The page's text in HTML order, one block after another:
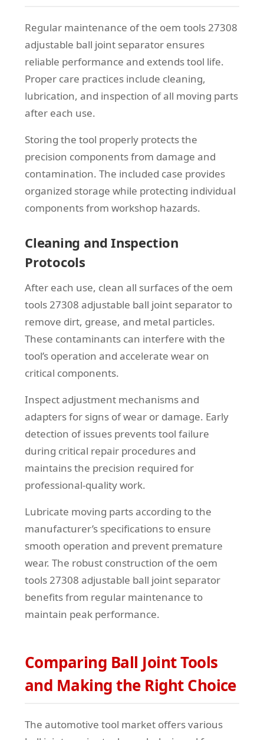
Regular maintenance of the oem tools 27308
adjustable ball joint separator ensures
reliable performance and extends tool life.
Proper care practices include cleaning,
lubrication, and inspection of all moving parts
after each use.
Storing the tool properly protects the
precision components from damage and
contamination. The included case provides
organized storage while protecting individual
components from workshop hazards.
Cleaning and Inspection
Protocols
After each use, clean all surfaces of the oem
tools 27308 adjustable ball joint separator to
remove dirt, grease, and metal particles.
These contaminants can interfere with the
tool’s operation and accelerate wear on
critical components.
Inspect adjustment mechanisms and
adapters for signs of wear or damage. Early
detection of issues prevents tool failure
during critical repair procedures and
maintains the precision required for
professional-quality work.
Lubricate moving parts according to the
manufacturer’s specifications to ensure
smooth operation and prevent premature
wear. The robust construction of the oem
tools 27308 adjustable ball joint separator
benefits from regular maintenance to
maintain peak performance.
Comparing Ball Joint Tools
and Making the Right Choice
The automotive tool market offers various